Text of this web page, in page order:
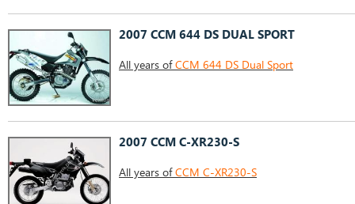
2007 CCM 644 DS DUAL SPORT
All years ofCCM 644 DS Dual Sport
2007 CCM C-XR230-S
All years ofCCM C-XR230-S